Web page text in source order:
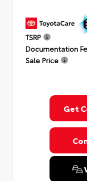
TSRP
Documentation
Sale Price
Get